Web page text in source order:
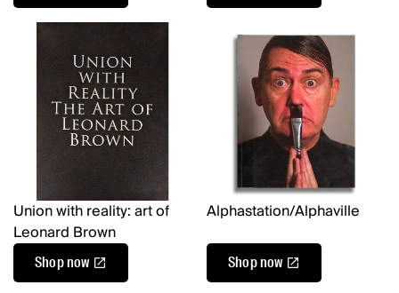
Union with reality: art of
Leonard Brown
Shop now
Alphastation/Alphaville
Shop now